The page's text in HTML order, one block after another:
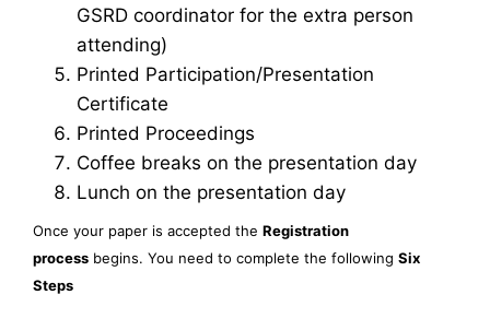
GSRD coordinator for the extra person
attending)
Printed Participation/Presentation
Certificate
Printed Proceedings
Coffee breaks on the presentation day
Lunch on the presentation day
Once your paper is accepted the Registration
process begins. You need to complete the following Six
Steps